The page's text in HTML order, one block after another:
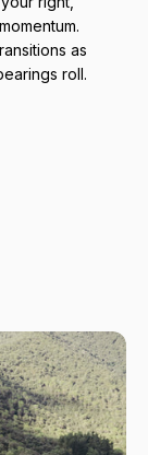
as
roll.